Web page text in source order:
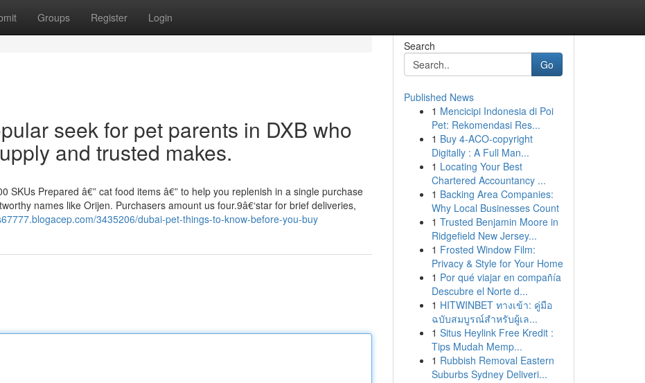
Groups Register Login
seek for pet parents in DXB who
and trusted makes.
SKUs Prepared â€” cat food items â€” to help you replenish in a single purchase
names like Orijen. Purchasers amount us four.9â€‘star for brief deliveries,
3435206/dubai-pet-things-to-know-before-you-buy
Search
Go
Published News
1 Mencicipi Indonesia di Poi
Pet: Rekomendasi Res...
1 Buy 4-ACO-copyright
Digitally : A Full Man...
1 Locating Your Best
Chartered Accountancy ...
1 Backing Area Companies:
Why Local Businesses Count
1 Trusted Benjamin Moore in
Ridgefield New Jersey...
1 Frosted Window Film:
Privacy & Style for Your Home
1 Por qué viajar en compañía
Descubre el Norte d...
1 HITWINBET ทางเข้า: คู่มือ
ฉบับสมบูรณ์สำหรับผู้เล...
1 Situs Heylink Free Kredit :
Tips Mudah Memp...
1 Rubbish Removal Eastern
Suburbs Sydney Deliveri...